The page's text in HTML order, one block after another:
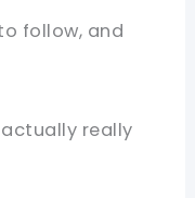
follow, and
really